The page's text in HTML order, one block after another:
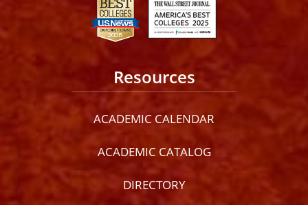
Resources
ACADEMIC CALENDAR
ACADEMIC CATALOG
DIRECTORY